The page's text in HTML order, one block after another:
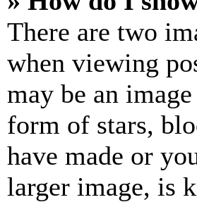
There are two
when viewing
may be an
form of stars,
have made or
larger image, is